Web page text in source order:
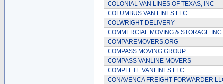
COLONIAL VAN LINES OF TEXAS, INC
COLUMBUS VAN LINES LLC
COLWRIGHT DELIVERY
COMMERCIAL MOVING & STORAGE INC
COMPAREMOVERS.ORG
COMPASS MOVING GROUP
COMPASS VANLINE MOVERS
COMPLETE VANLINES LLC
CONAVENCA FREIGHT FORWARDER